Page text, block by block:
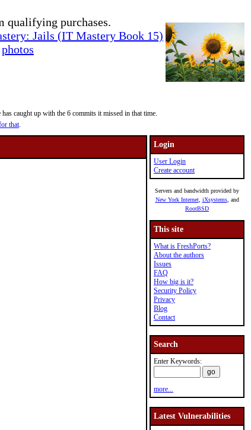
qualifying purchases.
Jails (IT Mastery Book 15)
photos
caught up with the 6 commits it missed in that time.
that.
Login
User Login
Create account
Servers and bandwidth provided by
New York Internet, iXsystems, and
RootBSD
This site
What is FreshPorts?
About the authors
Issues
FAQ
How big is it?
Security Policy
Privacy
Blog
Contact
Search
Enter Keywords:
more...
Latest Vulnerabilities